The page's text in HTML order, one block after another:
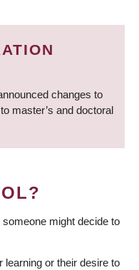
changes to
master’s and doctoral
might decide to
learning or their desire to